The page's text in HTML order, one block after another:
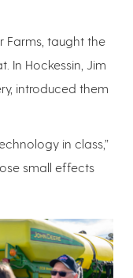
Farms, taught the
In Hockessin, Jim
introduced them
in class,”
small effects